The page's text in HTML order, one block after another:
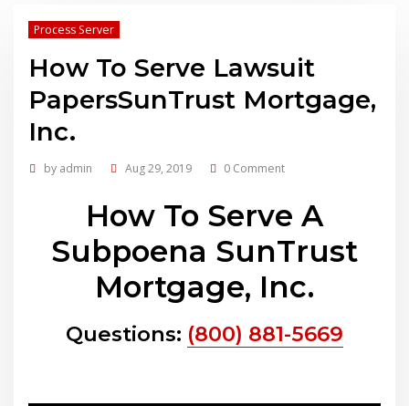
Process Server
How To Serve Lawsuit
PapersSunTrust Mortgage,
Inc.
by admin Aug 29, 2019 0 Comment
How To Serve A
Subpoena SunTrust
Mortgage, Inc.
Questions: (800) 881-5669